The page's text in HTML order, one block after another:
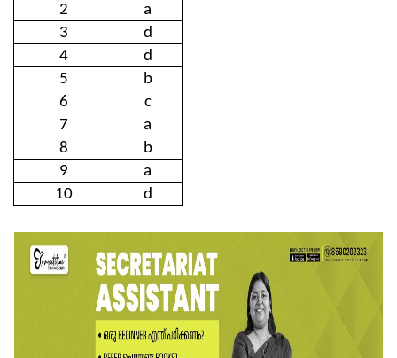
2
a
3
d
4
d
5
b
6
c
7
a
8
b
9
a
10
d